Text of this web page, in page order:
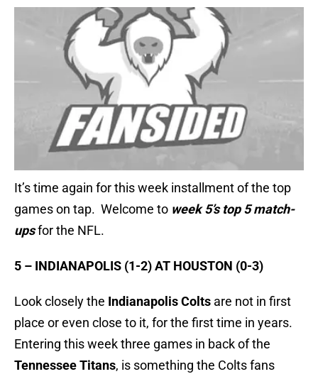
It’s time again for this week installment of the top
games on tap. Welcome to week 5’s top 5 match-
upsfor the NFL.
5 – INDIANAPOLIS (1-2) AT HOUSTON (0-3)
Look closely the Indianapolis Colts are not in first
place or even close to it, for the first time in years.
Entering this week three games in back of the
Tennessee Titans, is something the Colts fans